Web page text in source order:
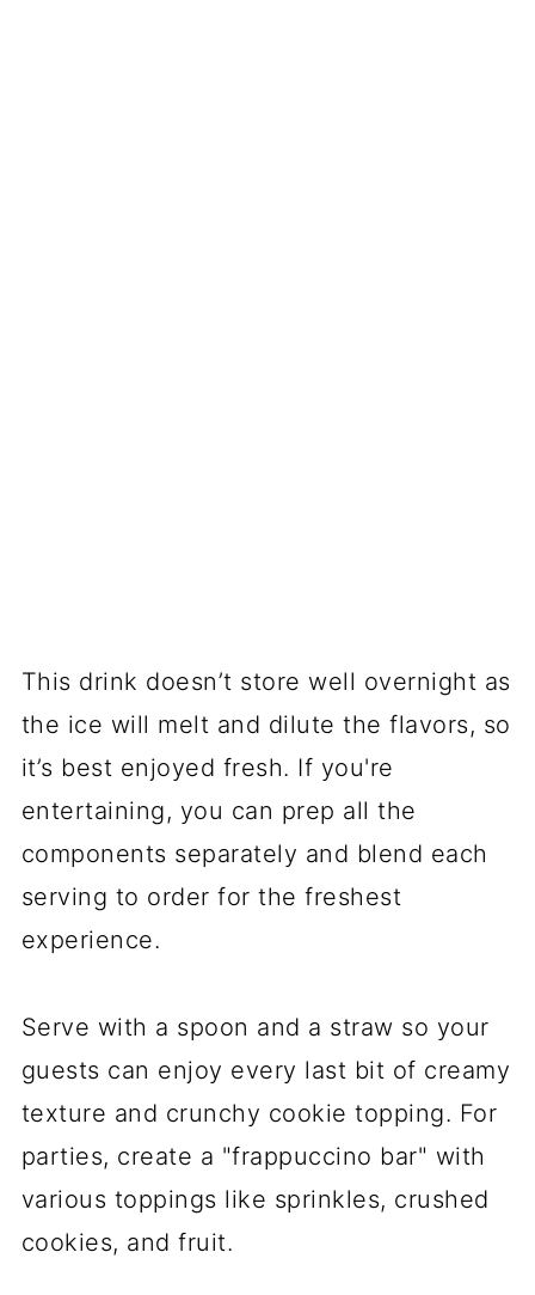
This drink doesn’t store well overnight as
the ice will melt and dilute the flavors, so
it’s best enjoyed fresh. If you're
entertaining, you can prep all the
components separately and blend each
serving to order for the freshest
experience.
Serve with a spoon and a straw so your
guests can enjoy every last bit of creamy
texture and crunchy cookie topping. For
parties, create a "frappuccino bar" with
various toppings like sprinkles, crushed
cookies, and fruit.